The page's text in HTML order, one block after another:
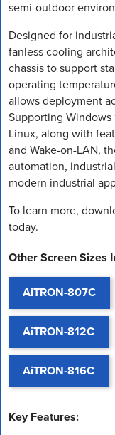
semi-outdoor
Designed for
fanless cooling
chassis to support
operating
allows deployment
Supporting Windows
Linux, along with
and Wake-on-LAN,
automation,
modern industrial
To learn more,
today.
Other Screen Sizes
AiTRON-807C
AiTRON-812C
AiTRON-816C
Key Features: